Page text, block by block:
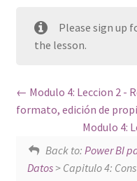
Coaches
Contact Us
Please sign up
the lesson.
Modulo 4: Leccion 2 -
formato, edición de
Modulo 4:
Back to: Power BI
Datos> Capitulo 4: